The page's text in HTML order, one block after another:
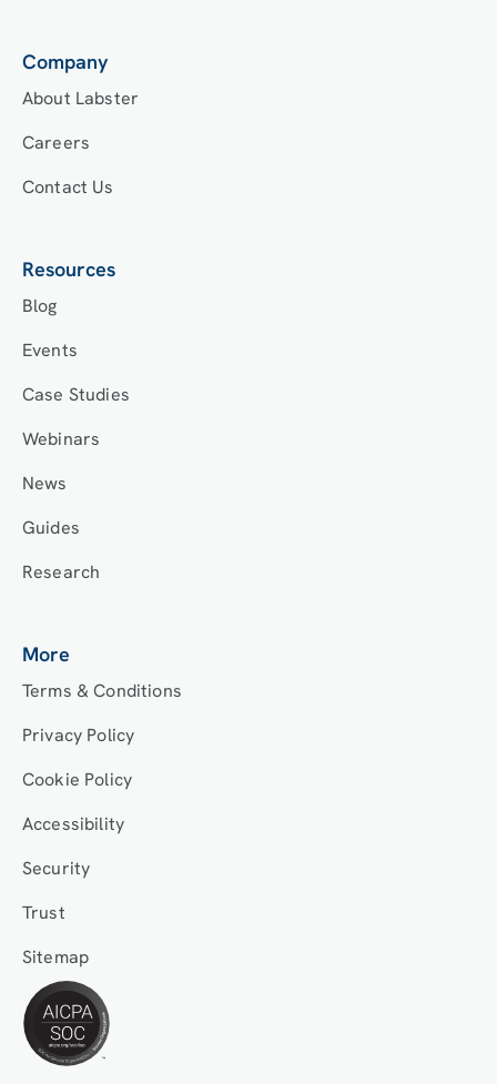
Company
About Labster
Careers
Contact Us
Resources
Blog
Events
Case Studies
Webinars
News
Guides
Research
More
Terms & Conditions
Privacy Policy
Cookie Policy
Accessibility
Security
Trust
Sitemap